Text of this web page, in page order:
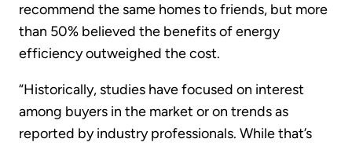
recommend the same homes to friends, but more
than 50% believed the benefits of energy
efficiency outweighed the cost.
“Historically, studies have focused on interest
among buyers in the market or on trends as
reported by industry professionals. While that’s